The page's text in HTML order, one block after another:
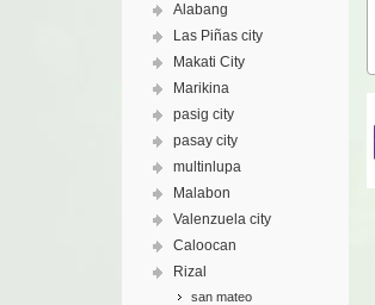
Alabang
Las Piñas city
Makati City
Marikina
pasig city
pasay city
multinlupa
Malabon
Valenzuela city
Caloocan
Rizal
san mateo